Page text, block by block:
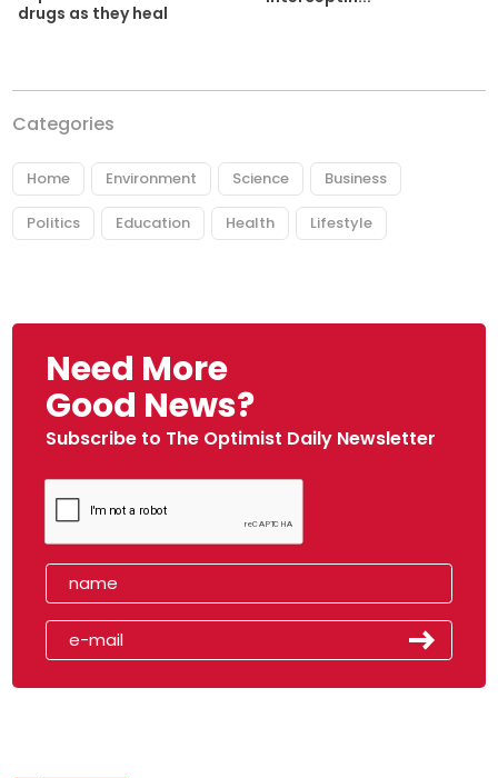
drugs as they heal
Categories
Home Environment Science Business
Politics Education Health Lifestyle
Need More
Good News?
Subscribe to The Optimist Daily Newsletter